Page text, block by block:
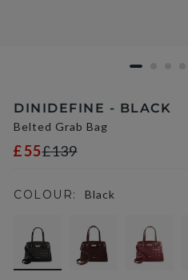
DINIDEFINE - BLACK
Belted Grab Bag
£55£139
COLOUR: Black
selected